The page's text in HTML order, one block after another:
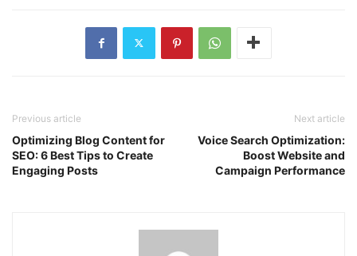
Previous article
Optimizing Blog Content for
SEO: 6 Best Tips to Create
Engaging Posts
Next article
Voice Search Optimization:
Boost Website and
Campaign Performance